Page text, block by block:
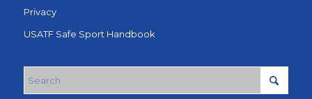
Privacy
USATF Safe Sport Handbook